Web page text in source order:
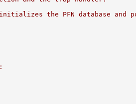
the PFN database and